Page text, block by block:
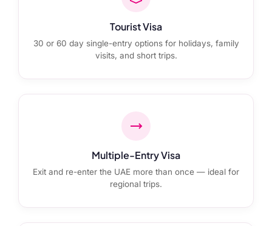
Tourist Visa
30 or 60 day single-entry options for holidays, family
visits, and short trips.
Multiple-Entry Visa
Exit and re-enter the UAE more than once — ideal for
regional trips.